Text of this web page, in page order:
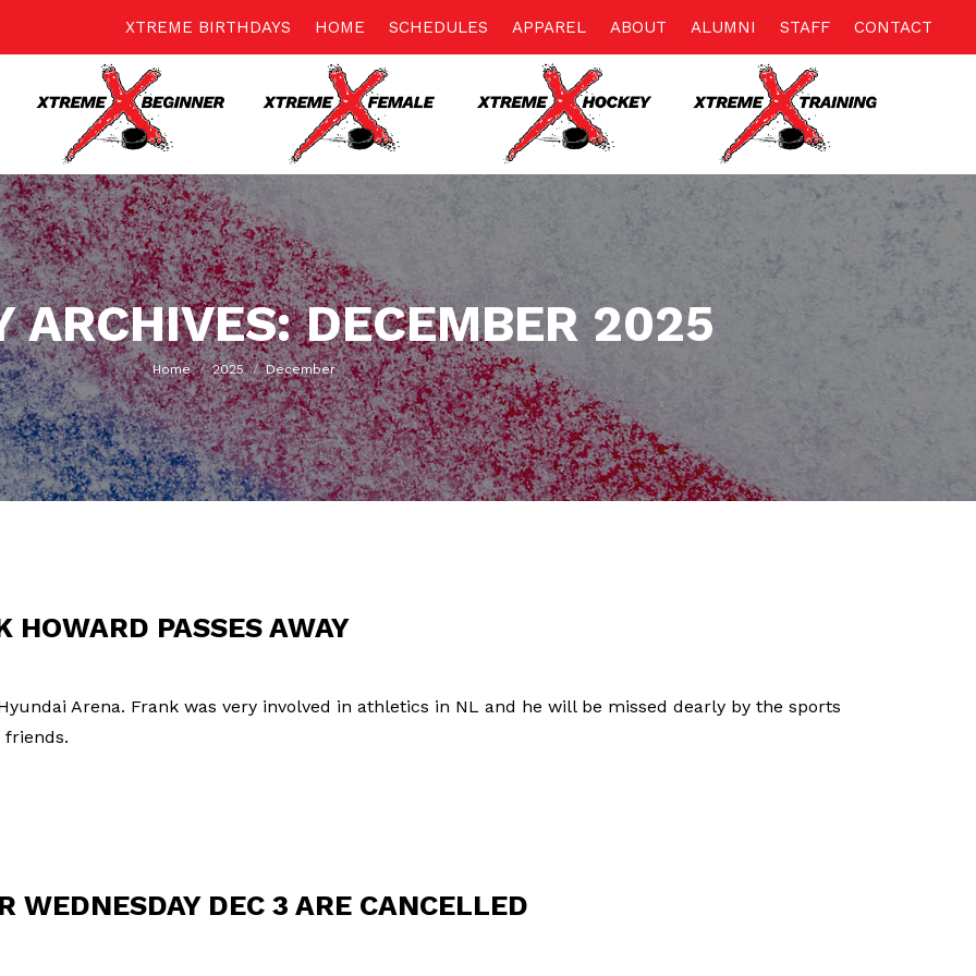
XTREME BIRTHDAYS HOME SCHEDULES APPAREL ABOUT ALUMNI STAFF CONTACT
ARCHIVES:DECEMBER 2025
You are here:
Home 2025 December
HOWARD PASSES AWAY
Arena. Frank was very involved in athletics in NL and he will be missed dearly by the sports
WEDNESDAY DEC 3 ARE CANCELLED